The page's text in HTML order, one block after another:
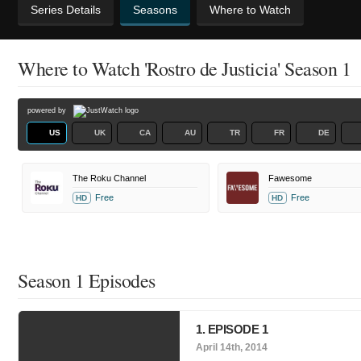
Series Details Seasons Where to Watch
Where to Watch 'Rostro de Justicia' Season 1
powered by
US UK CA AU TR FR DE
The Roku Channel
HD Free
Fawesome
HD Free
Season 1 Episodes
1. EPISODE 1
April 14th, 2014